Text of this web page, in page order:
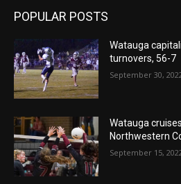
POPULAR POSTS
Watauga
turnovers, 56-7
September 30,
Watauga
Northwestern
September 15,